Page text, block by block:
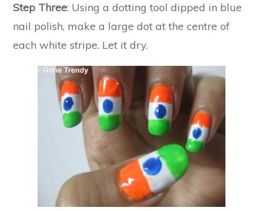
Step Three: Using a dotting tool dipped in blue
nail polish, make a large dot at the centre of
each white stripe. Let it dry.